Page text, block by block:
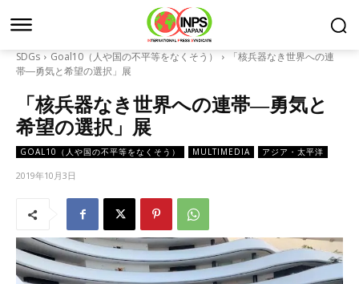
SDGs Goal10（人や国の不平等をなくそう）
「核兵器なき世界への連
帯―勇気と希望の選択」展
「核兵器なき世界への連帯―勇気と
希望の選択」展
GOAL10（人や国の不平等をなくそう） MULTIMEDIA アジア・太平洋
2019年10月3日